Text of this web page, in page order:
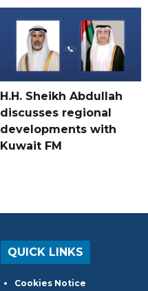
H.H. Sheikh Abdullah
discusses regional
developments with
Kuwait FM
QUICK LINKS
Cookies Notice